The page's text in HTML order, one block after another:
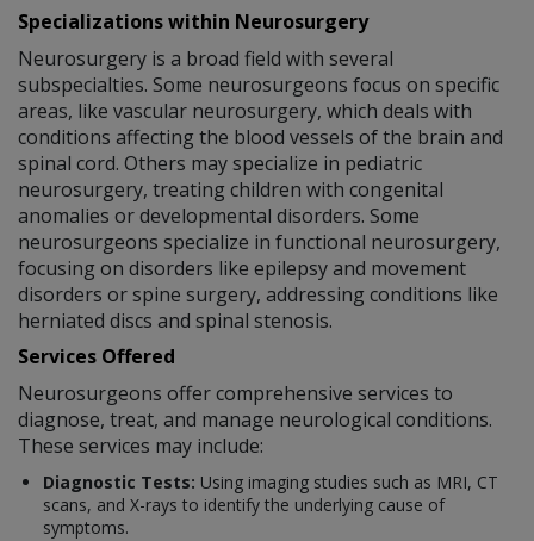
Specializations within Neurosurgery
Neurosurgery is a broad field with several
subspecialties. Some neurosurgeons focus on specific
areas, like vascular neurosurgery, which deals with
conditions affecting the blood vessels of the brain and
spinal cord. Others may specialize in pediatric
neurosurgery, treating children with congenital
anomalies or developmental disorders. Some
neurosurgeons specialize in functional neurosurgery,
focusing on disorders like epilepsy and movement
disorders or spine surgery, addressing conditions like
herniated discs and spinal stenosis.
Services Offered
Neurosurgeons offer comprehensive services to
diagnose, treat, and manage neurological conditions.
These services may include:
Diagnostic Tests: Using imaging studies such as MRI, CT
scans, and X-rays to identify the underlying cause of
symptoms.